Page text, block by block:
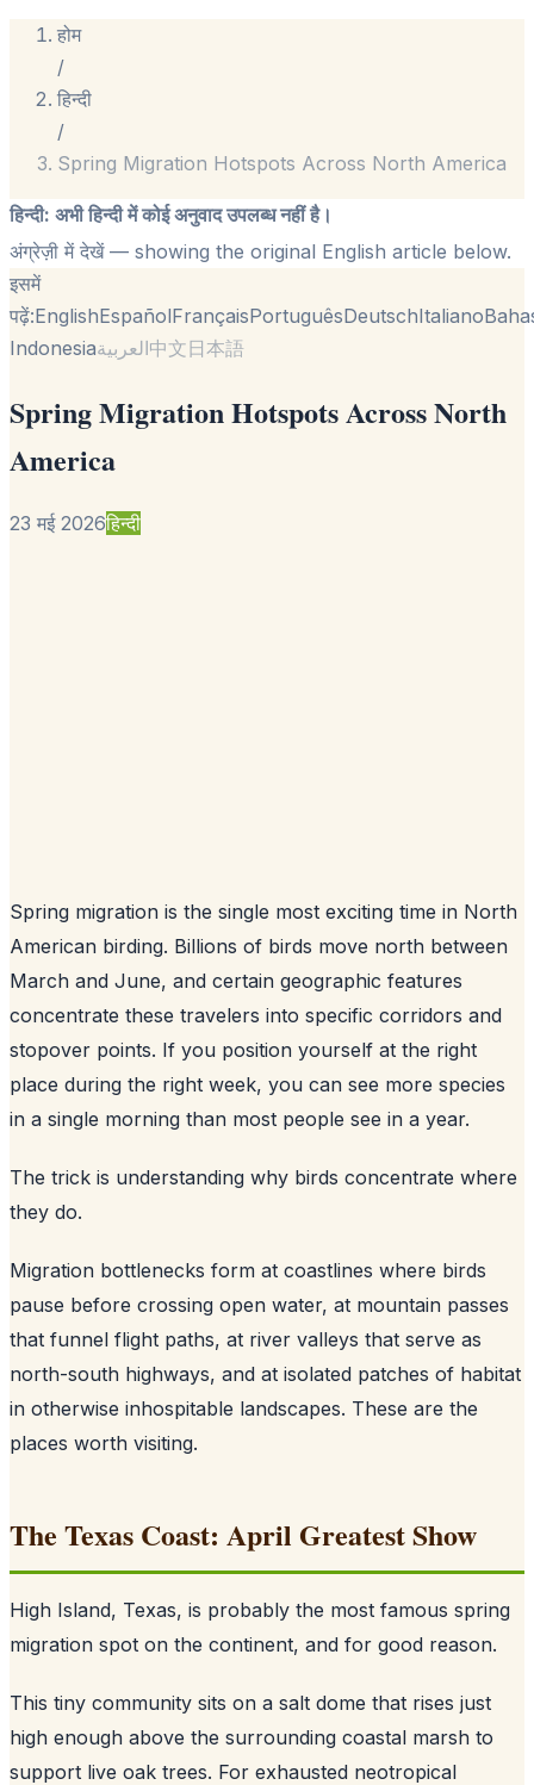
होम
/
हिन्दी
/
Spring Migration Hotspots Across North America
हिन्दी: अभी हिन्दी में कोई अनुवाद उपलब्ध नहीं है।
अंग्रेज़ी में देखें— showing the original English article below.
इसमें
पढ़ें:EnglishEspañolFrançaisPortuguêsDeutschItaliano
Indonesiaالعربية中文日本語
Spring Migration Hotspots Across North
America
23 मई 2026हिन्दी
Spring migration is the single most exciting time in North
American birding. Billions of birds move north between
March and June, and certain geographic features
concentrate these travelers into specific corridors and
stopover points. If you position yourself at the right
place during the right week, you can see more species
in a single morning than most people see in a year.
The trick is understanding why birds concentrate where
they do.
Migration bottlenecks form at coastlines where birds
pause before crossing open water, at mountain passes
that funnel flight paths, at river valleys that serve as
north-south highways, and at isolated patches of habitat
in otherwise inhospitable landscapes. These are the
places worth visiting.
The Texas Coast: April Greatest Show
High Island, Texas, is probably the most famous spring
migration spot on the continent, and for good reason.
This tiny community sits on a salt dome that rises just
high enough above the surrounding coastal marsh to
support live oak trees. For exhausted neotropical